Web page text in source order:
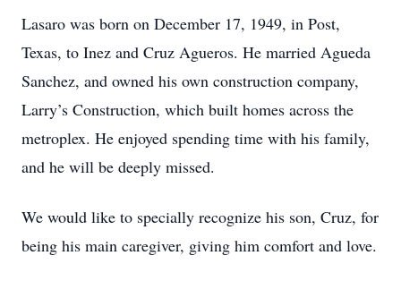
Lasaro was born on December 17, 1949, in Post,
Texas, to Inez and Cruz Agueros. He married Agueda
Sanchez, and owned his own construction company,
Larry’s Construction, which built homes across the
metroplex. He enjoyed spending time with his family,
and he will be deeply missed.
We would like to specially recognize his son, Cruz, for
being his main caregiver, giving him comfort and love.